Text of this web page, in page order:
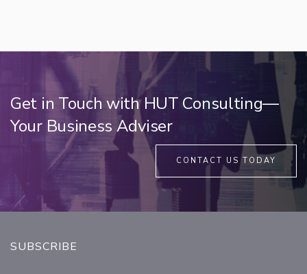
Get in Touch with HUT Consulting—
Your Business Adviser
CONTACT US TODAY
SUBSCRIBE